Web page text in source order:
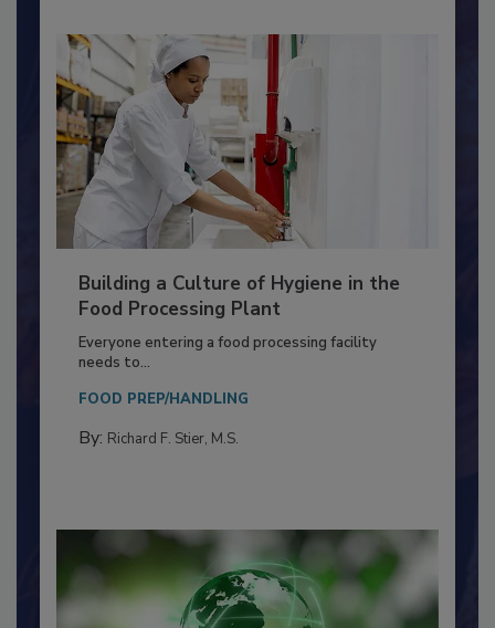
Building a Culture of Hygiene in the
Food Processing Plant
Everyone entering a food processing facility